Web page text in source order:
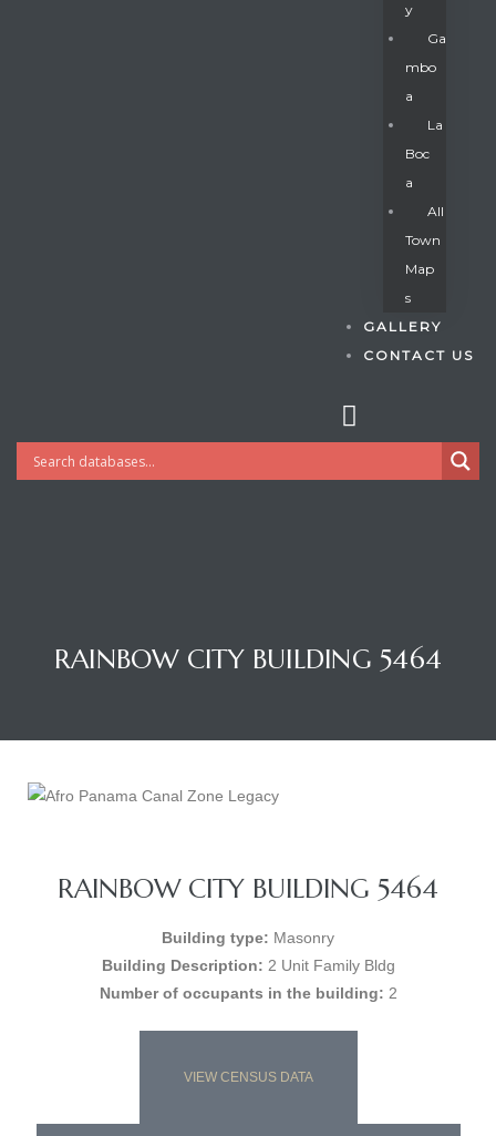
Y
Ga
Mbo
A
La
Boc
A
All
Town
Map
S
GALLERY
CONTACT US
RAINBOW CITY BUILDING 5464
RAINBOW CITY BUILDING 5464
Building type: Masonry
Building Description: 2 Unit Family Bldg
Number of occupants in the building: 2
VIEW CENSUS DATA